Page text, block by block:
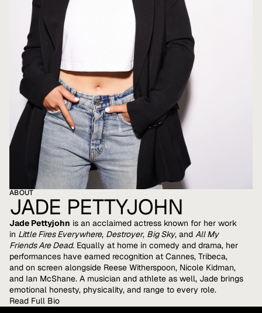
ABOUT
JADE PETTYJOHN
Jade Pettyjohn is an acclaimed actress known for her work
in Little Fires Everywhere, Destroyer, Big Sky, and All My
Friends Are Dead. Equally at home in comedy and drama, her
performances have earned recognition at Cannes, Tribeca,
and on screen alongside Reese Witherspoon, Nicole Kidman,
and Ian McShane. A musician and athlete as well, Jade brings
emotional honesty, physicality, and range to every role.
Read Full Bio